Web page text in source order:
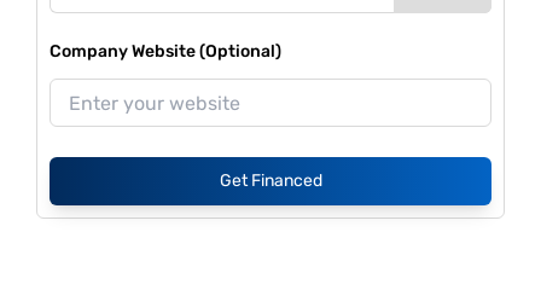
Company Website (Optional)
Get Financed